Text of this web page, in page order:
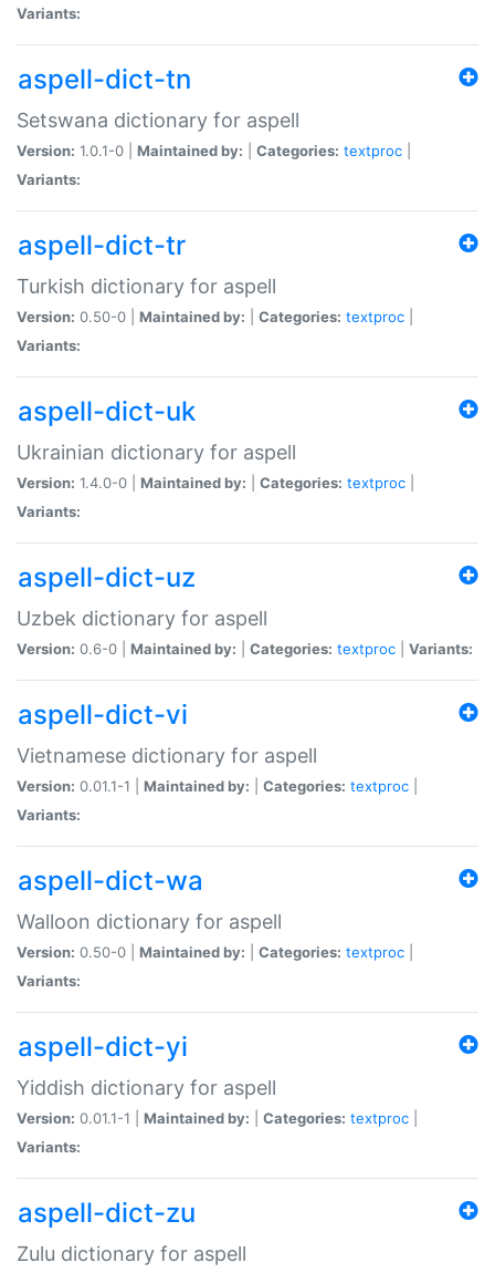
Variants:
aspell-dict-tn
Setswana dictionary for aspell
Version: 1.0.1-0 | Maintained by: Categories: textproc
Variants:
aspell-dict-tr
Turkish dictionary for aspell
Version: 0.50-0 | Maintained by: Categories: textproc
Variants:
aspell-dict-uk
Ukrainian dictionary for aspell
Version: 1.4.0-0 | Maintained by: Categories: textproc
Variants:
aspell-dict-uz
Uzbek dictionary for aspell
Version: 0.6-0 | Maintained by: Categories: textproc Variants:
aspell-dict-vi
Vietnamese dictionary for aspell
Version: 0.01.1-1 | Maintained by: Categories: textproc
Variants:
aspell-dict-wa
Walloon dictionary for aspell
Version: 0.50-0 | Maintained by: Categories: textproc
Variants:
aspell-dict-yi
Yiddish dictionary for aspell
Version: 0.01.1-1 | Maintained by: Categories: textproc
Variants:
aspell-dict-zu
Zulu dictionary for aspell